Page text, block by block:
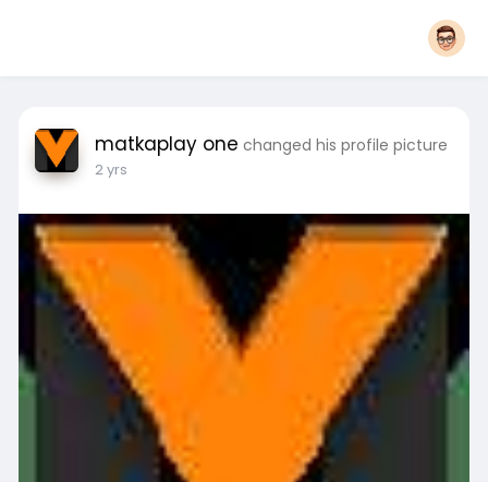
matkaplay one changed his profile picture
2 yrs